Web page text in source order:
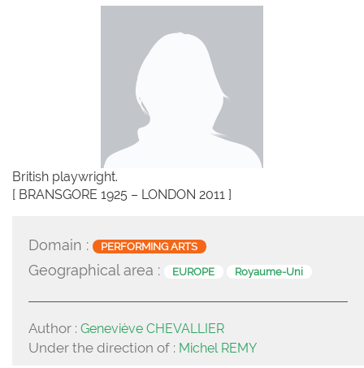
British playwright.
[ BRANSGORE 1925 – LONDON 2011 ]
Domain : PERFORMING ARTS
Geographical area : EUROPE Royaume-Uni
Author : Geneviève CHEVALLIER
Under the direction of : Michel REMY